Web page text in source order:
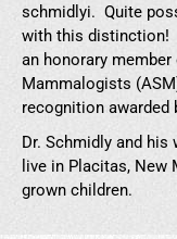
schmidlyi. Quite
with this distinction!
an honorary
Mammalogists
recognition
Dr. Schmidly and his
live in Placitas, New
grown children.